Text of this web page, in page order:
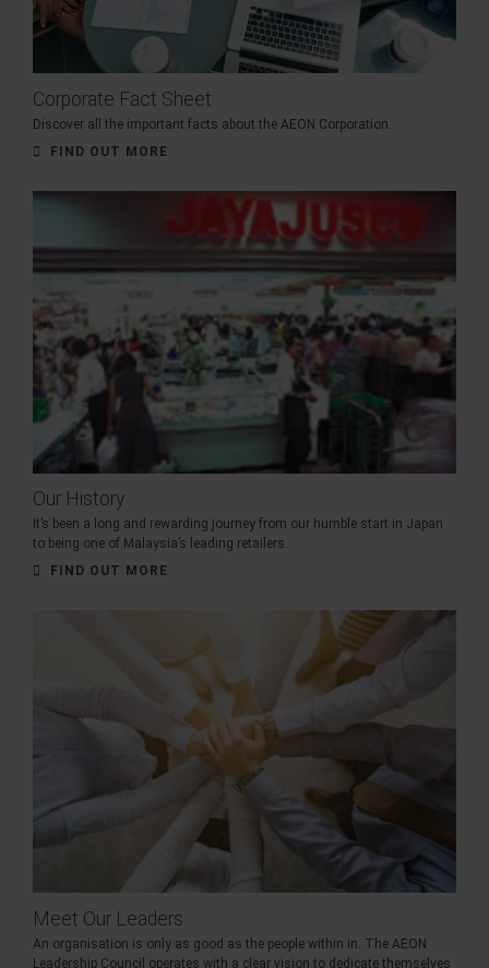
Corporate Fact Sheet
Discover all the important facts about the AEON Corporation.
FIND OUT MORE
Our History
It’s been a long and rewarding journey from our humble start in Japan
to being one of Malaysia’s leading retailers.
FIND OUT MORE
Meet Our Leaders
An organisation is only as good as the people within in. The AEON
Leadership Council operates with a clear vision to dedicate themselves